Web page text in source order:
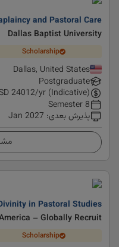
and Pastoral Care
Dallas Baptist University
Scholarship
Dallas, United States
Postgraduate
24012/yr (Indicative)
8 Semester
پذیرش بعدی:
Jan 2027
in Pastoral Studies
– Globally Recruit
Scholarship